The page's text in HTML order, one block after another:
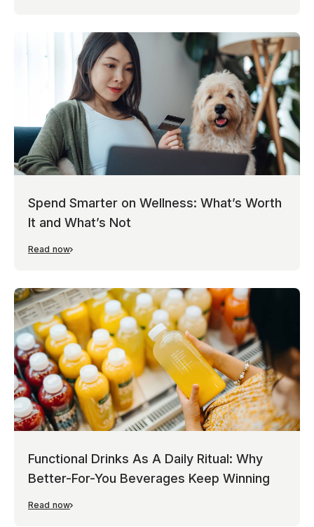
Spend Smarter on Wellness: What’s Worth
It and What’s Not
Read now
Functional Drinks As A Daily Ritual: Why
Better-For-You Beverages Keep Winning
Read now